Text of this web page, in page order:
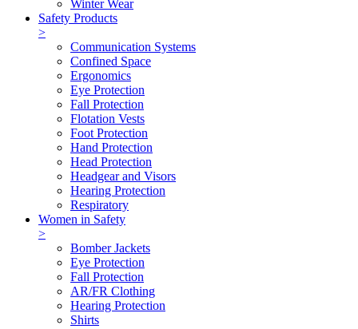
Winter Wear
Safety Products
>
Communication Systems
Confined Space
Ergonomics
Eye Protection
Fall Protection
Flotation Vests
Foot Protection
Hand Protection
Head Protection
Headgear and Visors
Hearing Protection
Respiratory
Women in Safety
>
Bomber Jackets
Eye Protection
Fall Protection
AR/FR Clothing
Hearing Protection
Shirts